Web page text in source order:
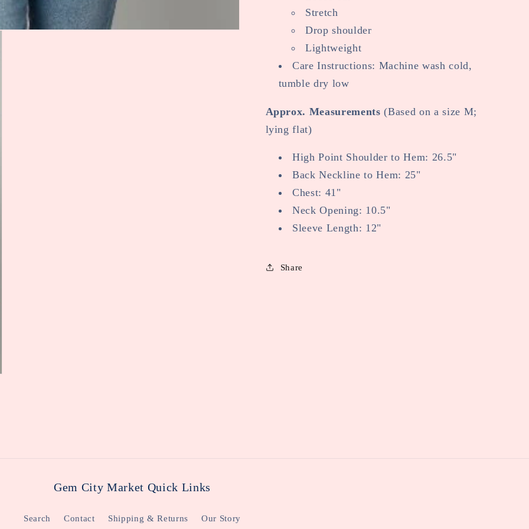
Stretch
Drop shoulder
Lightweight
Care Instructions: Machine wash cold,
tumble dry low
Approx. Measurements(Based on a size M;
lying flat)
High Point Shoulder to Hem: 26.5"
Back Neckline to Hem: 25"
Chest: 41"
Neck Opening: 10.5"
Sleeve Length: 12"
Share
Gem City Market Quick Links
Search Contact Shipping & Returns Our Story